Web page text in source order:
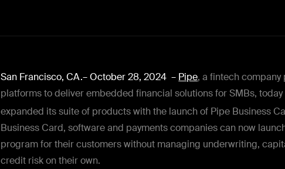
San Francisco, CA.– October 28, 2024 – Pipe, a fintech
platforms to deliver embedded financial solutions for SMBs,
expanded its suite of products with the launch of Pipe Business
Business Card, software and payments companies can now
program for their customers without managing underwriting,
credit risk on their own.